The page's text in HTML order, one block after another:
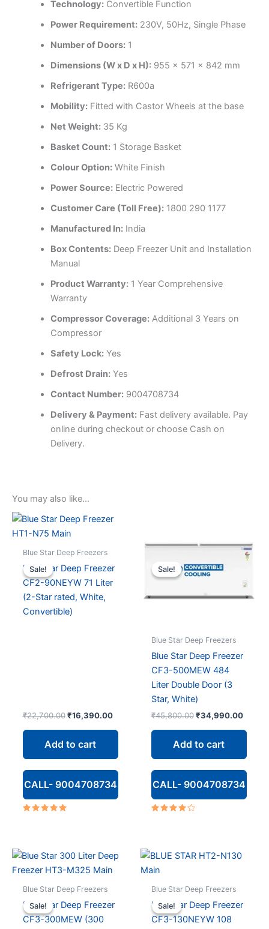
Technology:Convertible Function
Power Requirement:230V, 50Hz, Single Phase
Number of Doors:1
Dimensions (W x D x H):955 x 571 x 842 mm
Refrigerant Type:R600a
Mobility:Fitted with Castor Wheels at the base
Net Weight:35 Kg
Basket Count:1 Storage Basket
Colour Option:White Finish
Power Source:Electric Powered
Customer Care (Toll Free):1800 290 1177
Manufactured In:India
Box Contents:Deep Freezer Unit and Installation
Manual
Product Warranty:1 Year Comprehensive
Warranty
Compressor Coverage:Additional 3 Years on
Compressor
Safety Lock:Yes
Defrost Drain:Yes
Contact Number:9004708734
Delivery & Payment:Fast delivery available. Pay
online during checkout or choose Cash on
Delivery.
You may also like…
Sale!
Sale!
Blue Star Deep Freezers
Blue Star Deep Freezer
CF2-90NEYW 71 Liter
(2-Star rated, White,
Convertible)
₹22,700.00 Original
₹22,700.00.
₹16,390.00Current
is:
Add to cart
CALL- 9004708734
Sale!
Sale!
Blue Star Deep Freezers
Blue Star Deep Freezer
CF3-500MEW 484
Liter Double Door (3
Star, White)
₹45,800.00 Original
₹45,800.00.
₹34,990.00
is:
Add to cart
CALL- 9004708734
Sale!
Sale!
Blue Star Deep Freezers
Blue Star Deep Freezer
CF3-300MEW (300
Sale!
Sale!
Blue Star Deep Freezers
Blue Star Deep Freezer
CF3-130NEYW 108